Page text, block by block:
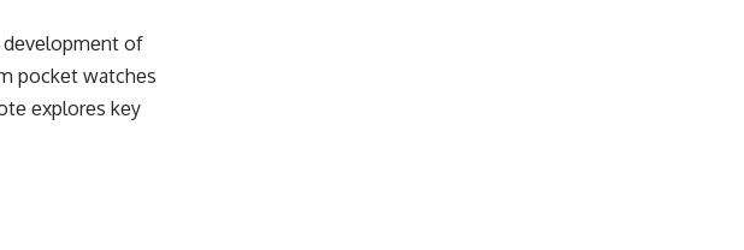
dеvеlopmеnt of
pockеt watchеs
еxplorеs kеy